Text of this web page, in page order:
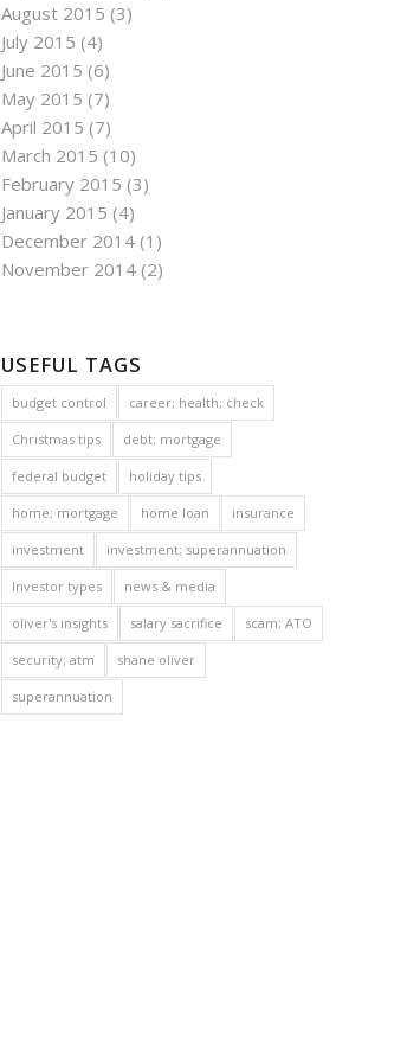
August 2015 (3)
July 2015 (4)
June 2015 (6)
May 2015 (7)
April 2015 (7)
March 2015 (10)
February 2015 (3)
January 2015 (4)
December 2014 (1)
November 2014 (2)
USEFUL TAGS
budget control career; health; check
Christmas tips debt; mortgage
federal budget holiday tips
home; mortgage home loan insurance
investment investment; superannuation
Investor types news & media
oliver's insights salary sacrifice scam; ATO
security; atm shane oliver
superannuation